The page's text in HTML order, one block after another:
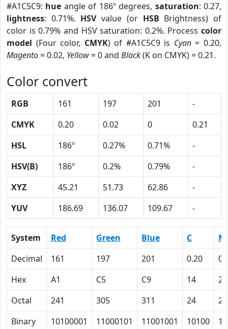
#A1C5C9: hue angle of 186º degrees, saturation: 0.27,
lightness: 0.71%. HSVvalue (or HSB Brightness) of
color is 0.79% and HSV saturation: 0.2%. Process color
model (Four color, CMYK) of #A1C5C9 is Cyan= 0.20,
Magento= 0.02, Yellow= 0 and Black(K on CMYK) = 0.21.
Color convert
RGB 161 197 201
-
CMYK
0.20 0.02 0
0.21
HSL
186º 0.27% 0.71%
-
HSV(B)
186º 0.2% 0.79%
-
XYZ
45.21 51.73 62.86
-
YUV
186.69 136.07 109.67 -
System Red Green Blue C
M
Decimal
161 197 201 0.20
Hex
A1 C5 C9 14
2
Octal
241 305 311 24
2
Binary
10100001 11000101 11001001 10100 10